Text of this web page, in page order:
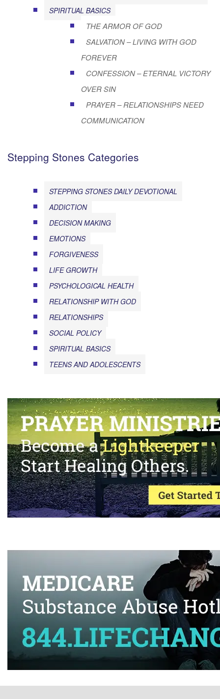
SPIRITUAL BASICS
THE ARMOR OF GOD
SALVATION – LIVING WITH GOD
FOREVER
CONFESSION – ETERNAL VICTORY
OVER SIN
PRAYER – RELATIONSHIPS NEED
COMMUNICATION
Stepping Stones Categories
STEPPING STONES DAILY DEVOTIONAL
ADDICTION
DECISION MAKING
EMOTIONS
FORGIVENESS
LIFE GROWTH
PSYCHOLOGICAL HEALTH
RELATIONSHIP WITH GOD
RELATIONSHIPS
SOCIAL POLICY
SPIRITUAL BASICS
TEENS AND ADOLESCENTS